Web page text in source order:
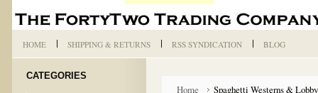
HOME SHIPPING & RETURNS RSS SYNDICATION BLOG
CATEGORIES
Home Spaghetti Westerns &